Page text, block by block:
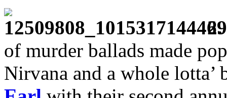
of murder ballads made
Nirvana and a whole